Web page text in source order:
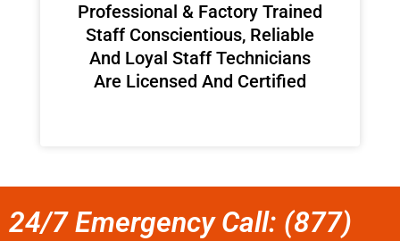
Professional & Factory Trained
Staff Conscientious, Reliable
And Loyal Staff Technicians
Are Licensed And Certified
24/7 Emergency Call: (877)